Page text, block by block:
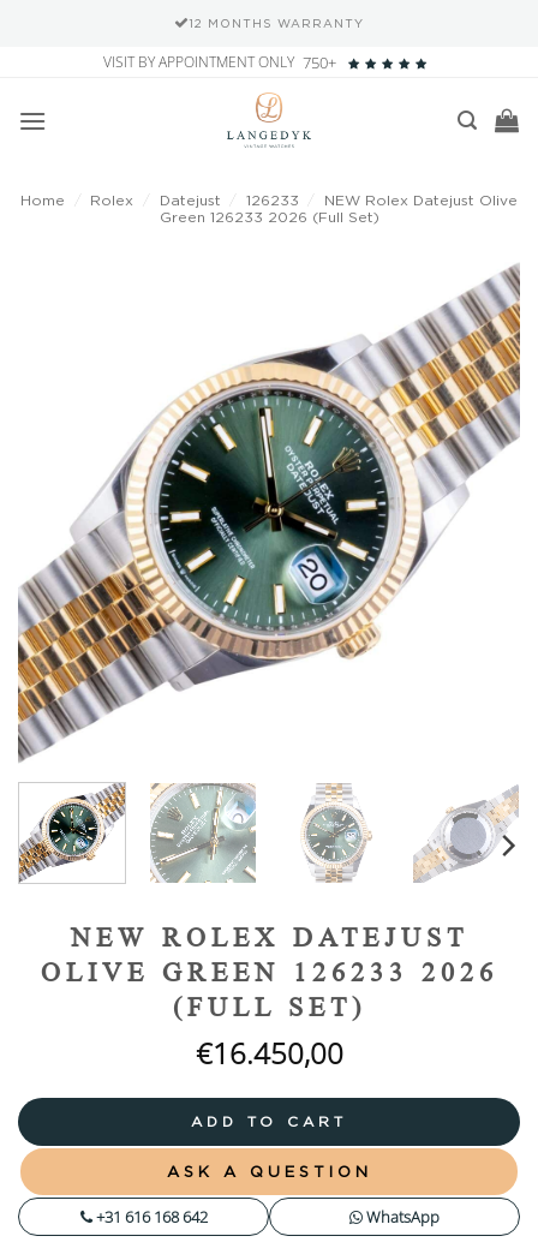
12 MONTHS WARRANTY
content
VISIT BY APPOINTMENT ONLY 750+
Home Rolex Datejust 126233
NEW Rolex Datejust Olive
Green 126233 2026 (Full Set)
Add to
wishlist
NEW ROLEX DATEJUST
OLIVE GREEN 126233 2026
(FULL SET)
€16.450,00
ADD TO CART
ASK A QUESTION
+31 616 168 642 WhatsApp